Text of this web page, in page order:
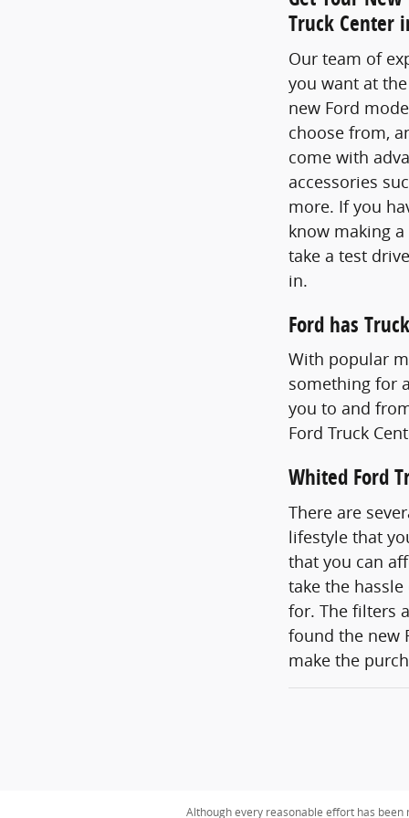
Truck Center
Our team of
you want at
new Ford
choose from,
come with
accessories
more. If you
know making
take a test
in.
Ford has
With popular
something for
you to and
Ford Truck
Whited Ford
There are
lifestyle that
that you can
take the
for. The filters
found the new
make the
Although every reasonable effort has